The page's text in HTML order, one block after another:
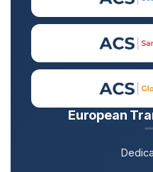
European